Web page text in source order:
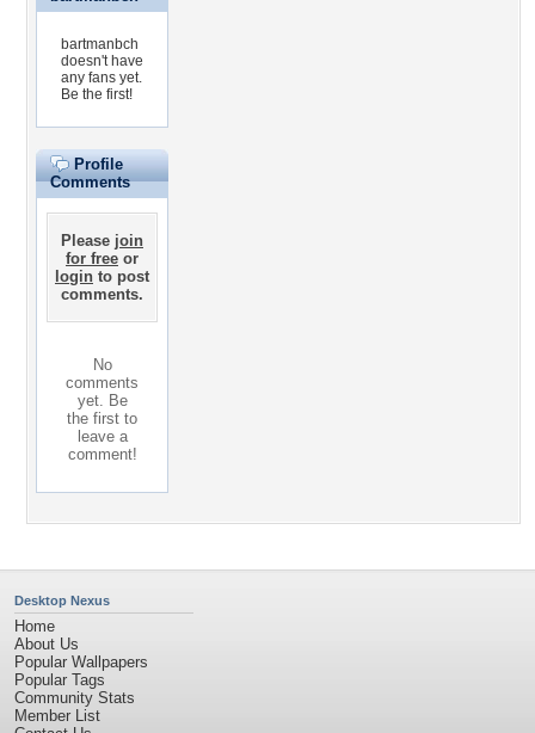
bartmanbch
doesn't have
any fans yet.
Be the first!
Profile
Comments
Please join
for free or
login to post
comments.
No
comments
yet. Be
the first to
leave a
comment!
Desktop Nexus
Home
About Us
Popular Wallpapers
Popular Tags
Community Stats
Member List